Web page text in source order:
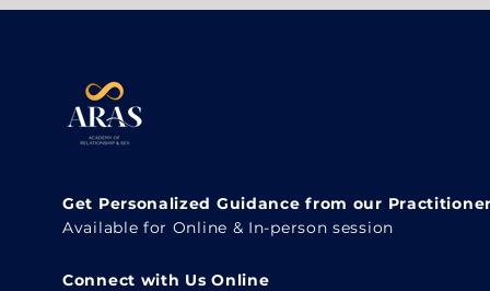
Get Personalized Guidance from our
Available for Online & In-person session
Connect with Us Online